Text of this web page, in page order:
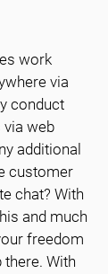
work
via
conduct
via web
additional
customer
chat? With
and much
freedom
With